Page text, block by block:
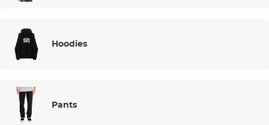
Hoodies
Pants